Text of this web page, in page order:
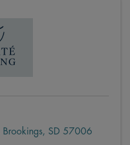
Brookings, SD 57006